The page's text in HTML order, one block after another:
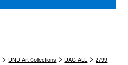
> UND Art Collections > UAC-ALL > 2799